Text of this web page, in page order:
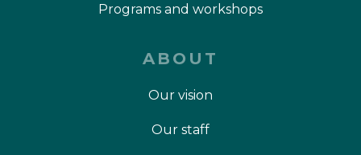
Programs and workshops
ABOUT
Our vision
Our staff